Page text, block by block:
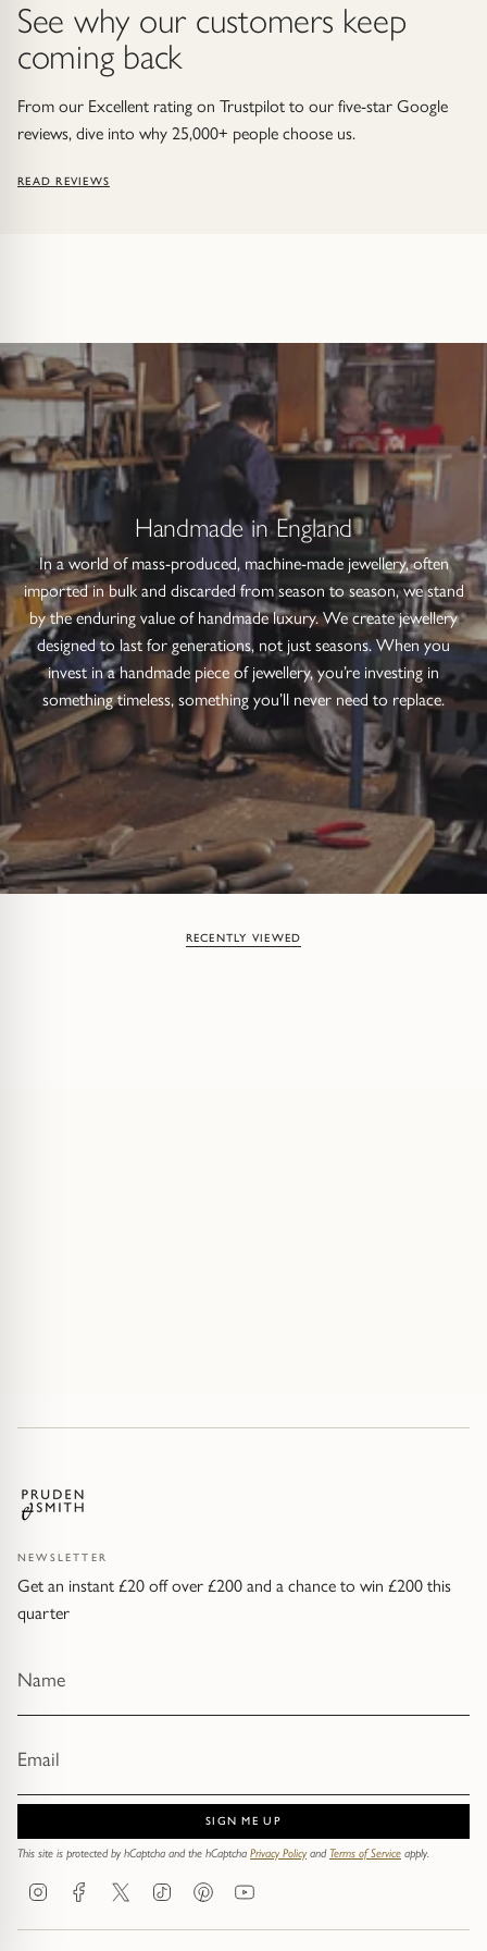
See why our customers keep
coming back
From our Excellent rating on Trustpilot to our five-star Google
reviews, dive into why 25,000+ people choose us.
READ REVIEWS
Handmade in England
In a world of mass-produced, machine-made jewellery, often
imported in bulk and discarded from season to season, we stand
by the enduring value of handmade luxury. We create jewellery
designed to last for generations, not just seasons. When you
invest in a handmade piece of jewellery, you’re investing in
something timeless, something you’ll never need to replace.
RECENTLY VIEWED
NEWSLETTER
Get an instant £20 off over £200 and a chance to win £200 this
quarter
SIGN ME UP
This site is protected by hCaptcha and the hCaptcha Privacy PolicyandTerms of Service apply.
InstagramFacebookTwitter TikTokPinterestYouTube